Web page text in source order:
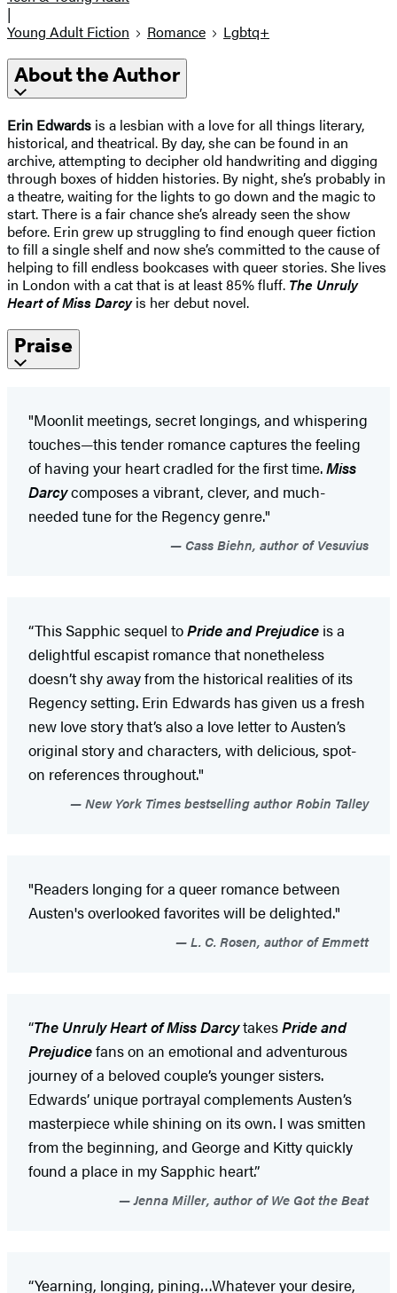
|
Young Adult Fiction
Romance Lgbtq+
About the Author
Erin Edwards is a lesbian with a love for all things literary,
historical, and theatrical. By day, she can be found in an
archive, attempting to decipher old handwriting and digging
through boxes of hidden histories. By night, she’s probably in
a theatre, waiting for the lights to go down and the magic to
start. There is a fair chance she’s already seen the show
before. Erin grew up struggling to find enough queer fiction
to fill a single shelf and now she’s committed to the cause of
helping to fill endless bookcases with queer stories. She lives
in London with a cat that is at least 85% fluff. The Unruly
Heart of Miss Darcyis her debut novel.
Praise
"Moonlit meetings, secret longings, and whispering
touches—this tender romance captures the feeling
of having your heart cradled for the first time.Miss
Darcycomposes a vibrant, clever, and much-
needed tune for the Regency genre."
Cass Biehn, author of Vesuvius
“This Sapphic sequel toPride and Prejudice is a
delightful escapist romance that nonetheless
doesn’t shy away from the historical realities of its
Regency setting. Erin Edwards has given us a fresh
new love story that’s also a love letter to Austen’s
original story and characters, with delicious, spot-
on references throughout."
New York Times bestselling author Robin Talley
"Readers longing for a queer romance between
Austen's overlooked favorites will be delighted."
L. C. Rosen, author of Emmett
“The Unruly Heart of Miss DarcytakesPride and
Prejudicefans on an emotional and adventurous
journey of a beloved couple’s younger sisters.
Edwards’ unique portrayal complements Austen’s
masterpiece while shining on its own. I was smitten
from the beginning, and George and Kitty quickly
found a place in my Sapphic heart.”
Jenna Miller, author of We Got the Beat
“Yearning, longing, pining…Whatever your desire,